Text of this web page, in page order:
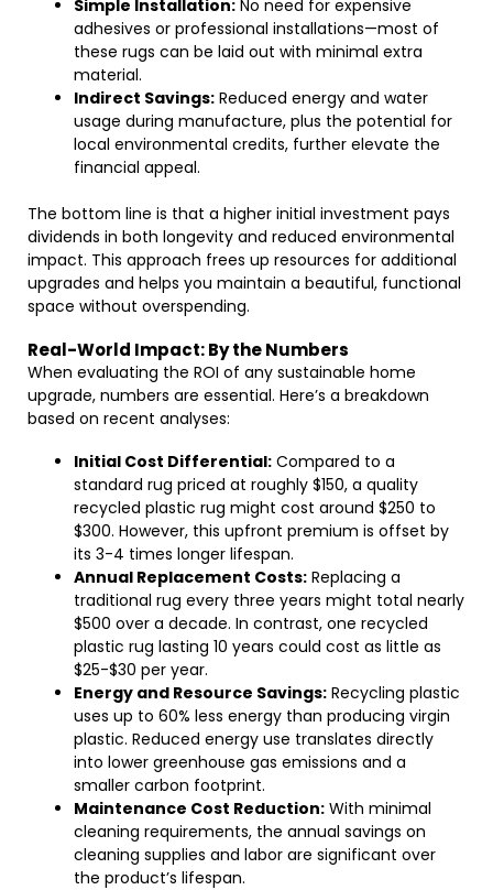
Simple Installation: No need for expensive
adhesives or professional installations—most of
these rugs can be laid out with minimal extra
material.
Indirect Savings: Reduced energy and water
usage during manufacture, plus the potential for
local environmental credits, further elevate the
financial appeal.
The bottom line is that a higher initial investment pays
dividends in both longevity and reduced environmental
impact. This approach frees up resources for additional
upgrades and helps you maintain a beautiful, functional
space without overspending.
Real-World Impact: By the Numbers
When evaluating the ROI of any sustainable home
upgrade, numbers are essential. Here’s a breakdown
based on recent analyses:
Initial Cost Differential: Compared to a
standard rug priced at roughly $150, a quality
recycled plastic rug might cost around $250 to
$300. However, this upfront premium is offset by
its 3-4 times longer lifespan.
Annual Replacement Costs: Replacing a
traditional rug every three years might total nearly
$500 over a decade. In contrast, one recycled
plastic rug lasting 10 years could cost as little as
$25-$30 per year.
Energy and Resource Savings: Recycling plastic
uses up to 60% less energy than producing virgin
plastic. Reduced energy use translates directly
into lower greenhouse gas emissions and a
smaller carbon footprint.
Maintenance Cost Reduction: With minimal
cleaning requirements, the annual savings on
cleaning supplies and labor are significant over
the product’s lifespan.